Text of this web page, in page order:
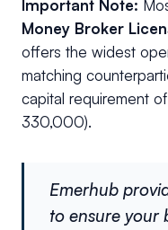
Important Note:
Money Broker
offers the widest
matching
capital requirement
330,000).
Emerhub
to ensure your